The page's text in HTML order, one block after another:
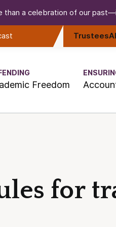
than a celebration of our
Trustees
Freedom
for